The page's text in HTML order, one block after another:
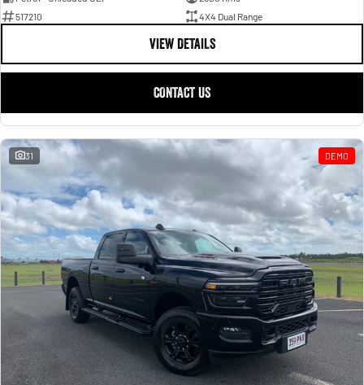
517210
4X4 Dual Range
VIEW DETAILS
CONTACT US
31 DEMO